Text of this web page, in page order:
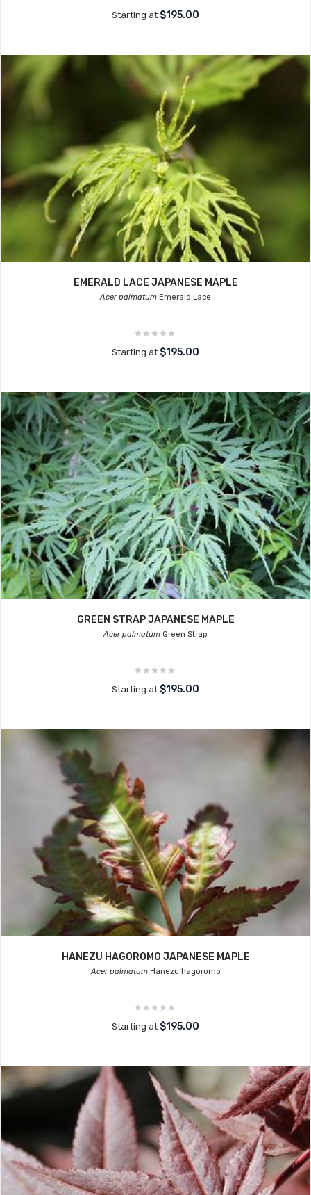
Starting at $195.00
EMERALD LACE JAPANESE MAPLE
Acer palmatum Emerald Lace
Starting at $195.00
GREEN STRAP JAPANESE MAPLE
Acer palmatum Green Strap
Starting at $195.00
HANEZU HAGOROMO JAPANESE MAPLE
Acer palmatumHanezu hagoromo
Starting at $195.00